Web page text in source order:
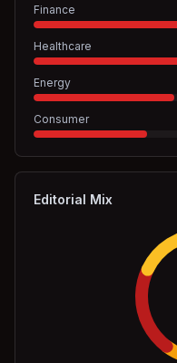
Finance
Healthcare
Energy
Consumer
Editorial Mix